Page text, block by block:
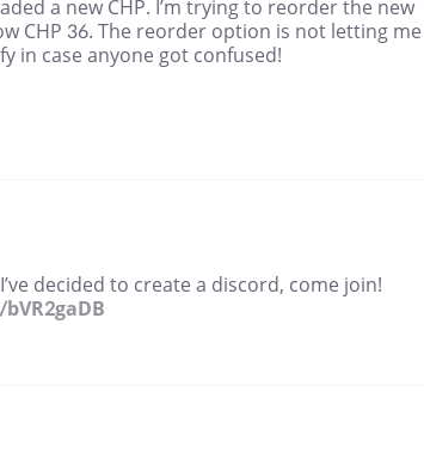
a new CHP. I’m trying to reorder the new
CHP 36. The reorder option is not letting
in case anyone got confused!
decided to create a discord, come join!